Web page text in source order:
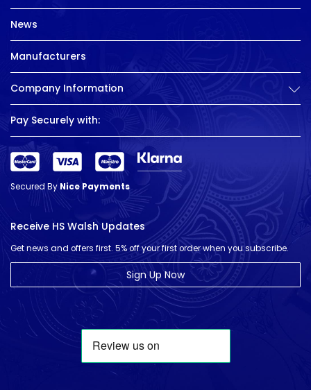
News
Manufacturers
Company Information
Pay Securely with:
Secured ByNice Payments
Receive HS Walsh Updates
Get news and offers first. 5% off your first order when you subscribe.
Sign Up Now